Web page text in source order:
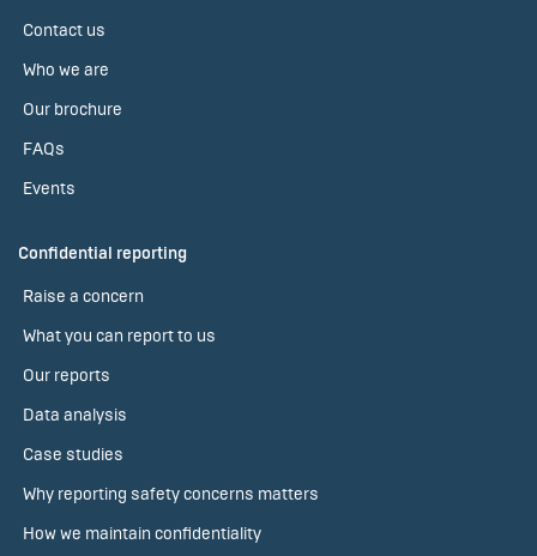
Contact us
Who we are
Our brochure
FAQs
Events
Confidential reporting
Raise a concern
What you can report to us
Our reports
Data analysis
Case studies
Why reporting safety concerns matters
How we maintain confidentiality